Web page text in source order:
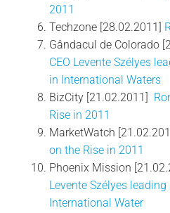
2011
Techzone [28.02.2011]
Gândacul de Colorado
CEO Levente Szélyes
in International Waters
BizCity [21.02.2011]
Rise in 2011
MarketWatch
on the Rise in 2011
Phoenix Mission
Levente Szélyes
International Water